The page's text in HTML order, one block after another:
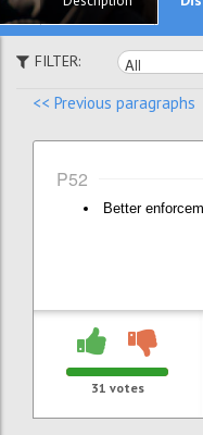
FILTER:
<< Previous paragraphs
P52
Better
31 votes